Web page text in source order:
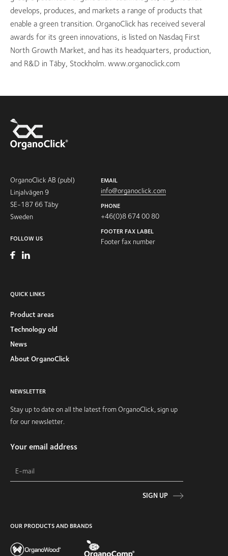
develops, produces, and markets a range of products that
enable a green transition. OrganoClick has received several
awards for its green innovations, is listed on Nasdaq First
North Growth Market, and has its headquarters, production,
and R&D in Täby, Stockholm. www.organoclick.com
OrganoClick AB (publ)
Linjalvägen 9
SE-187 66 Täby
Sweden
FOLLOW US
EMAIL
info@organoclick.com
PHONE
+46(0)8 674 00 80
FOOTER FAX LABEL
Footer fax number
QUICK LINKS
Product areas
Technology old
News
About OrganoClick
NEWSLETTER
Stay up to date on all the latest from OrganoClick, sign up
for our newsletter.
Your email address
SIGN UP
OUR PRODUCTS AND BRANDS